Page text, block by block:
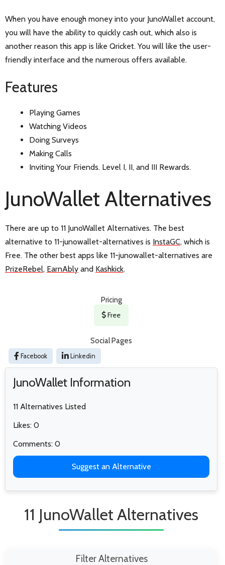
When you have enough money into your JunoWallet account,
you will have the ability to quickly cash out, which also is
another reason this app is like Qricket. You will like the user-
friendly interface and the numerous offers available.
Features
Playing Games
Watching Videos
Doing Surveys
Making Calls
Inviting Your Friends. Level I, II, and III Rewards.
JunoWallet Alternatives
There are up to 11 JunoWallet Alternatives. The best
alternative to 11-junowallet-alternatives is InstaGC, which is
Free. The other best apps like 11-junowallet-alternatives are
PrizeRebel, EarnAbly and Kashkick.
Pricing
Free
Social Pages
Facebook Linkedin
JunoWallet Information
11 Alternatives Listed
Likes: 0
Comments: 0
Suggest an Alternative
11 JunoWallet Alternatives
Filter Alternatives